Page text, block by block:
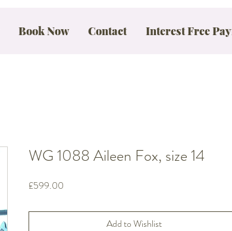
Book Now Contact Interest Free
WG 1088 Aileen Fox, size 14
£599.00
Add to Wishlist